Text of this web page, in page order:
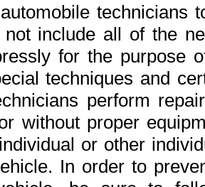
include all of the
for the purpose
techniques and
perform
without proper
or other
In order to